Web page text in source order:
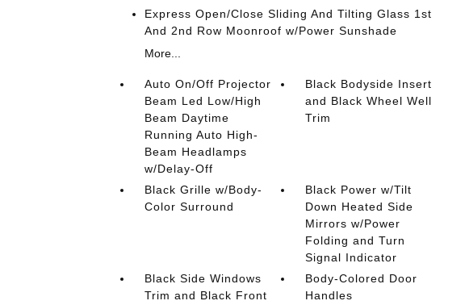
Express Open/Close Sliding And Tilting Glass 1st
And 2nd Row Moonroof w/Power Sunshade
More...
Auto On/Off Projector
Beam Led Low/High
Beam Daytime
Running Auto High-
Beam Headlamps
w/Delay-Off
Black Bodyside Insert
and Black Wheel Well
Trim
Black Grille w/Body-
Color Surround
Black Power w/Tilt
Down Heated Side
Mirrors w/Power
Folding and Turn
Signal Indicator
Black Side Windows
Trim and Black Front
Body-Colored Door
Handles